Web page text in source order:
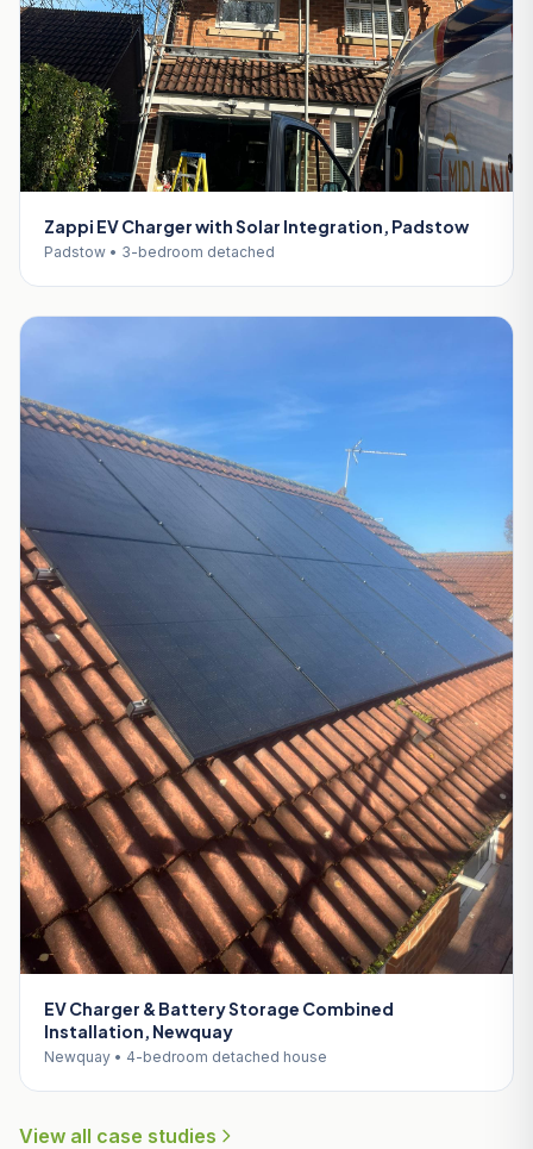
Zappi EV Charger with Solar Integration, Padstow
Padstow • 3-bedroom detached
EV Charger & Battery Storage Combined
Installation, Newquay
Newquay • 4-bedroom detached house
View all case studies